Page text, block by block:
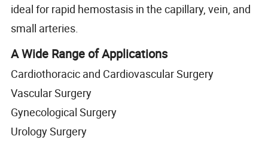
ideal for rapid hemostasis in the capillary, vein, and
small arteries.
A Wide Range of Applications
Cardiothoracic and Cardiovascular Surgery
Vascular Surgery
Gynecological Surgery
Urology Surgery